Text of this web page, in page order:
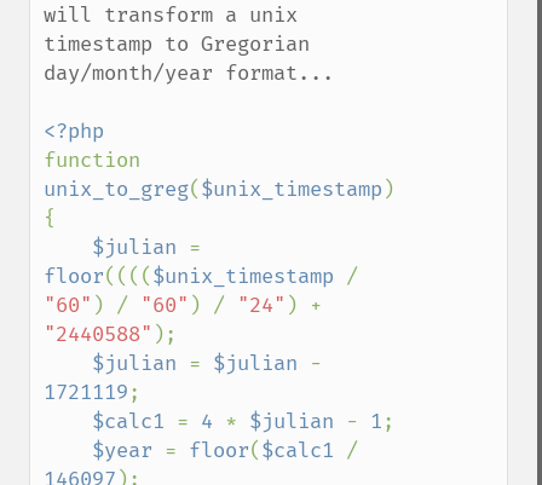
will transform a unix
timestamp to Gregorian
day/month/year format...
unix_to_greg($unix_timestamp )
{
$julian
floor(((($unix_timestamp
"60" ) / "60" ) / "24"
"2440588" );
$julian = $julian
1721119;
$calc1 = 4 * $julian - 1;
$year = floor($calc1
146097 );